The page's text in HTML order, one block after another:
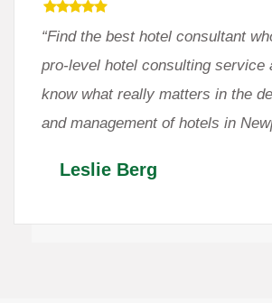
“Find the best hotel consultant
pro-level hotel consulting service
know what really matters in the
and management of hotels in
Leslie Berg